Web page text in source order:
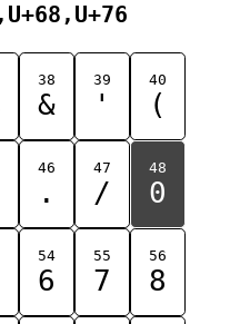
38
&
39
'
40
(
46
.
47
/
48
0
54
6
55
7
56
8